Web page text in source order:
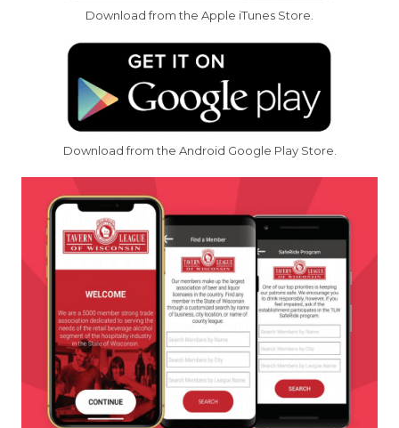
Download from the Apple iTunes Store.
Download from the Android Google Play Store.